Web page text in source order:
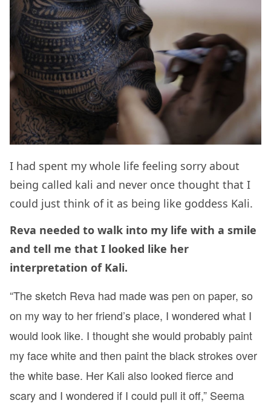
I had spent my whole life feeling sorry about
being called kali and never once thought that I
could just think of it as being like goddess Kali.
Reva needed to walk into my life with a smile
and tell me that I looked like her
interpretation of Kali.
“The sketch Reva had made was pen on paper, so
on my way to her friend’s place, I wondered what I
would look like. I thought she would probably paint
my face white and then paint the black strokes over
the white base. Her Kali also looked fierce and
scary and I wondered if I could pull it off,” Seema